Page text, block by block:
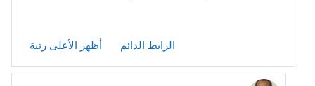
الرابط الدائم أظهر الأعلى رتبة